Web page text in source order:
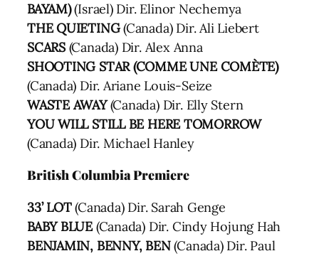
BAYAM)(Israel) Dir. Elinor Nechemya
THE QUIETING(Canada) Dir. Ali Liebert
SCARS(Canada) Dir. Alex Anna
SHOOTING STAR (COMME UNE COMÈTE)
(Canada) Dir. Ariane Louis-Seize
WASTE AWAY(Canada) Dir. Elly Stern
YOU WILL STILL BE HERE TOMORROW
(Canada) Dir. Michael Hanley
British Columbia Premiere
33’ LOT(Canada) Dir. Sarah Genge
BABY BLUE(Canada) Dir. Cindy Hojung Hah
BENJAMIN, BENNY, BEN(Canada) Dir. Paul